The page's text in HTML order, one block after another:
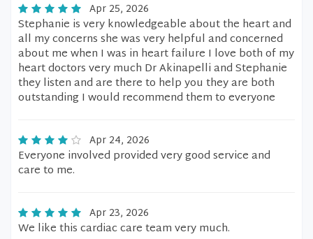
Apr 25, 2026
Stephanie is very knowledgeable about the heart and
all my concerns she was very helpful and concerned
about me when I was in heart failure I love both of my
heart doctors very much Dr Akinapelli and Stephanie
they listen and are there to help you they are both
outstanding I would recommend them to everyone
Apr 24, 2026
Everyone involved provided very good service and
care to me.
Apr 23, 2026
We like this cardiac care team very much.